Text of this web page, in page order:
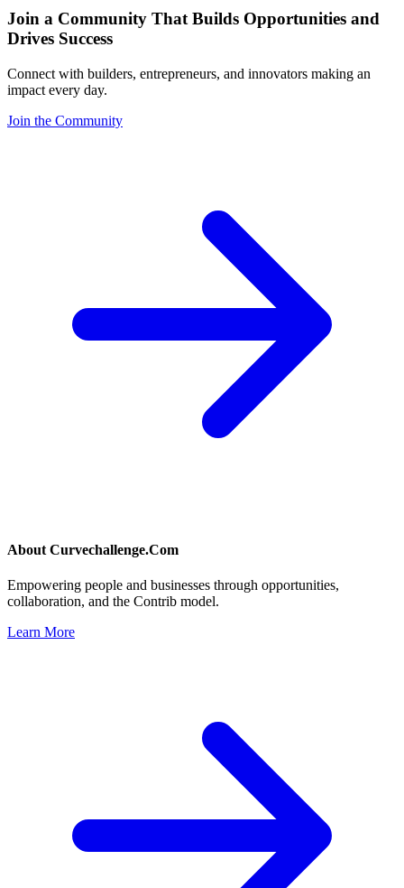
Join a Community That Builds Opportunities and
Drives Success
Connect with builders, entrepreneurs, and innovators making an
impact every day.
Join the Community
About Curvechallenge.Com
Empowering people and businesses through opportunities,
collaboration, and the Contrib model.
Learn More